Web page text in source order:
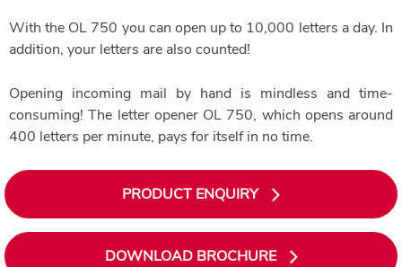
With the OL 750 you can open up to 10,000 letters a day. In
addition, your letters are also counted!
Opening incoming mail by hand is mindless and time-
consuming! The letter opener OL 750, which opens around
400 letters per minute, pays for itself in no time.
PRODUCT ENQUIRY
DOWNLOAD BROCHURE